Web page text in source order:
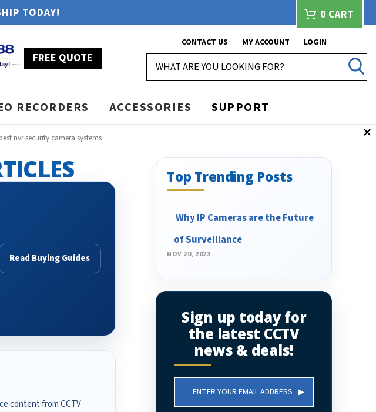
TODAY! 0 CART
FREE QUOTE
CONTACT US MY ACCOUNT
LOGIN
RECORDERS ACCESSORIES SUPPORT
best nvr security camera systems
Read Buying Guides
content from CCTV
Top Trending Posts
​ Why IP Cameras are the Future
of Surveillance
NOV 20, 2023
Sign up today for
the latest CCTV
news & deals!
Address